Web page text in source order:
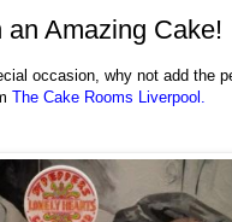
Amazing Cake!
occasion, why not add the
The Cake Rooms Liverpool.